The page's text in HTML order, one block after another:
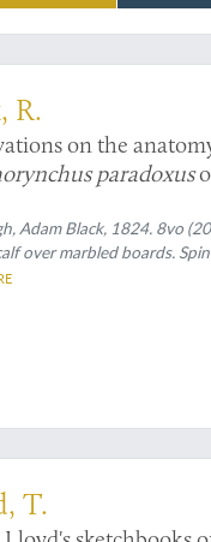
R.
on the
paradoxus
in the male
Adam Black, 1824. 8vo
over marbled boards.
T.